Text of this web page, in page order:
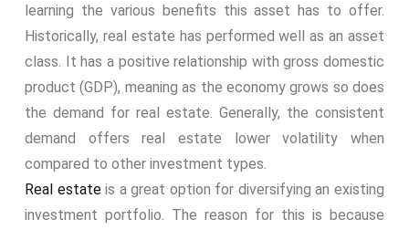
learning the various benefits this asset has to offer.
Historically, real estate has performed well as an asset
class. It has a positive relationship with gross domestic
product (GDP), meaning as the economy grows so does
the demand for real estate. Generally, the consistent
demand offers real estate lower volatility when
compared to other investment types.
Real estateis a great option for diversifying an existing
investment portfolio. The reason for this is because